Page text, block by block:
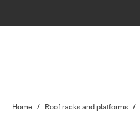
Home / Roof racks and platforms /